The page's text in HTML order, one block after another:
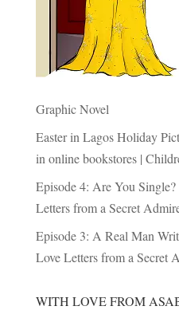
Graphic Novel
Easter in Lagos Holiday
in online bookstores |
Episode 4: Are You
Letters from a Secret
Episode 3: A Real Man
Love Letters from a Secret
WITH LOVE FROM